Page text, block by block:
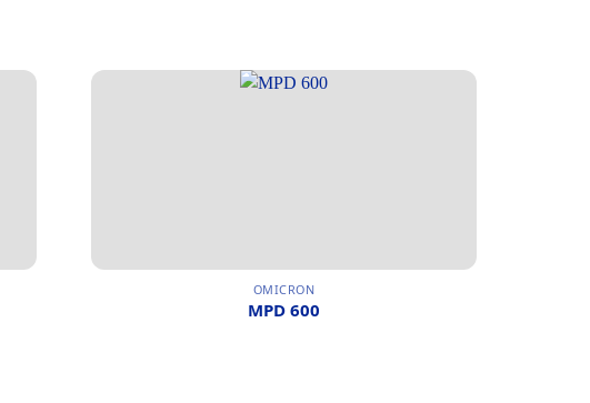
OMICRON
MPD 600